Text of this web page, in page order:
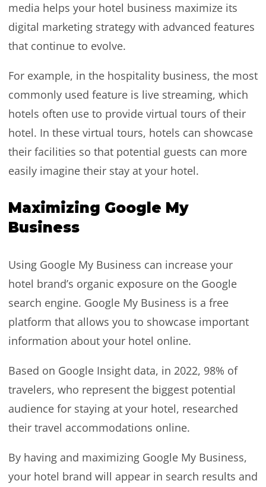
media helps your hotel business maximize its
digital marketing strategy with advanced features
that continue to evolve.
For example, in the hospitality business, the most
commonly used feature is live streaming, which
hotels often use to provide virtual tours of their
hotel. In these virtual tours, hotels can showcase
their facilities so that potential guests can more
easily imagine their stay at your hotel.
Maximizing Google My
Business
Using Google My Business can increase your
hotel brand’s organic exposure on the Google
search engine. Google My Business is a free
platform that allows you to showcase important
information about your hotel online.
Based on Google Insight data, in 2022, 98% of
travelers, who represent the biggest potential
audience for staying at your hotel, researched
their travel accommodations online.
By having and maximizing Google My Business,
your hotel brand will appear in search results and